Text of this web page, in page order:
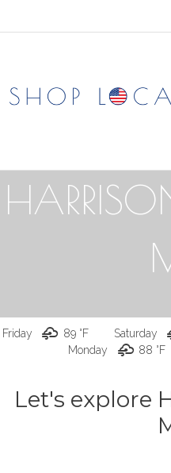
Friday 89 °F Saturday
Monday
88 °F
Let's explore